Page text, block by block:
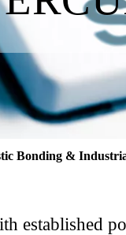
Bonding &
established